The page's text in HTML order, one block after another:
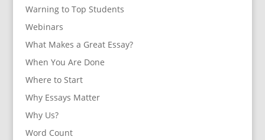
Warning to Top Students
Webinars
What Makes a Great Essay?
When You Are Done
Where to Start
Why Essays Matter
Why Us?
Word Count